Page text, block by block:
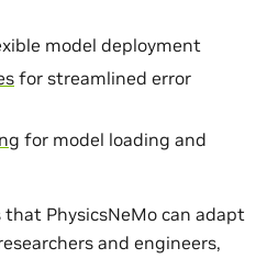
model deployment
for streamlined error
for model loading and
PhysicsNeMo can adapt
and engineers,